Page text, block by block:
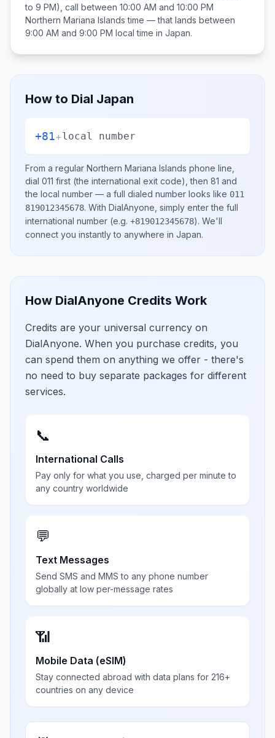
to 9 PM), call between 10:00 AM and 10:00 PM
Northern Mariana Islands time — that lands between
9:00 AM and 9:00 PM local time in Japan.
How to Dial Japan
+81+local number
From a regular Northern Mariana Islands phone line,
dial 011 first (the international exit code), then 81 and
the local number — a full dialed number looks like 011
819012345678. With DialAnyone, simply enter the full
international number (e.g. +819012345678). We'll
connect you instantly to anywhere in Japan.
How DialAnyone Credits Work
Credits are your universal currency on
DialAnyone. When you purchase credits, you
can spend them on anything we offer - there's
no need to buy separate packages for different
services.
📞
International Calls
Pay only for what you use, charged per minute to
any country worldwide
💬
Text Messages
Send SMS and MMS to any phone number
globally at low per-message rates
📶
Mobile Data (eSIM)
Stay connected abroad with data plans for 216+
countries on any device